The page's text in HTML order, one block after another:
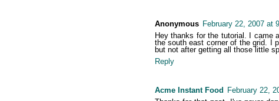
Anonymous February 22, 2007 at
Hey thanks for the tutorial. I came
the south east corner of the grid. I
but not after getting all those little
Reply
Acme Instant Food
February 22,